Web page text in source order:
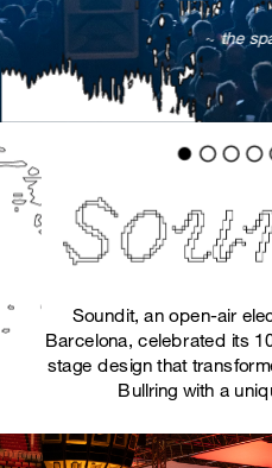
~ the
Soundit, an open-air
Barcelona, celebrated its
stage design that
Bullring with a